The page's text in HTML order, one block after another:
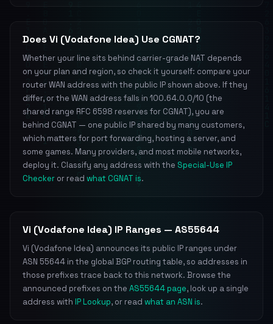
Does Vi (Vodafone Idea) Use CGNAT?
Whether your line sits behind carrier-grade NAT depends
on your plan and region, so check it yourself: compare your
router WAN address with the public IP shown above. If they
differ, or the WAN address falls in 100.64.0.0/10 (the
shared range RFC 6598 reserves for CGNAT), you are
behind CGNAT — one public IP shared by many customers,
which matters for port forwarding, hosting a server, and
some games. Many providers, and most mobile networks,
deploy it. Classify any address with the Special-Use IP
Checker or read what CGNAT is.
Vi (Vodafone Idea) IP Ranges — AS55644
Vi (Vodafone Idea) announces its public IP ranges under
ASN 55644 in the global BGP routing table, so addresses in
those prefixes trace back to this network. Browse the
announced prefixes on the AS55644 page, look up a single
address with IP Lookup, or read what an ASN is.